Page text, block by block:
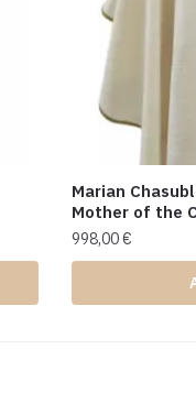
Marian
Mother of the
998,00€